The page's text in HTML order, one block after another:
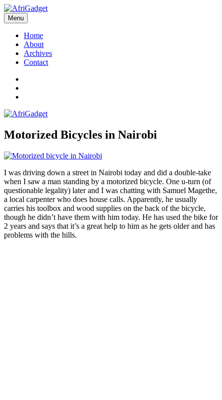
Skip
to
content
AfriGadget
Gadgets in Africa: Solving everyday problems with African ingenuity
Menu
Home
About
Archives
Contact
Motorized Bicycles in Nairobi
I was driving down a street in Nairobi today and did a double-take
when I saw a man standing by a motorized bicycle. One u-turn (of
questionable legality) later and I was chatting with Samuel Magethe,
a local carpenter who does house calls. Apparently, he usually
carries his toolbox and wood supplies on the back of the bicycle,
though he didn’t have them with him today. He has used the bike for
2 years and says that it’s a great help to him as he gets older and has
problems with the hills.